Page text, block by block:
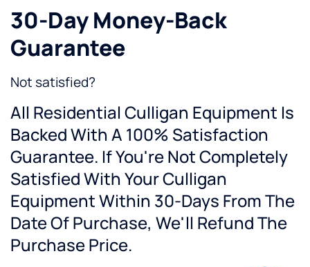
30-Day Money-Back
Guarantee
Not satisfied?
All Residential Culligan Equipment Is
Backed With A 100% Satisfaction
Guarantee. If You're Not Completely
Satisfied With Your Culligan
Equipment Within 30-Days From The
Date Of Purchase, We'll Refund The
Purchase Price.